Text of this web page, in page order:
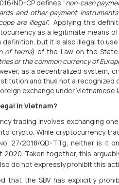
ND-CP defines “non-cash
and other payment
are illegal”. Applying this
as a legitimate means
but it is also illegal to
of terms) of the Law on the State
or the common currency of
as a decentralized system,
and thus not a recognized
exchange under Vietnamese
in Vietnam?
trading involves exchanging
crypto. While cryptocurrency
27/2018/QD-TTg, neither is it
2020. Taken together, this
do not expressly prohibit this
that the SBV has explicitly